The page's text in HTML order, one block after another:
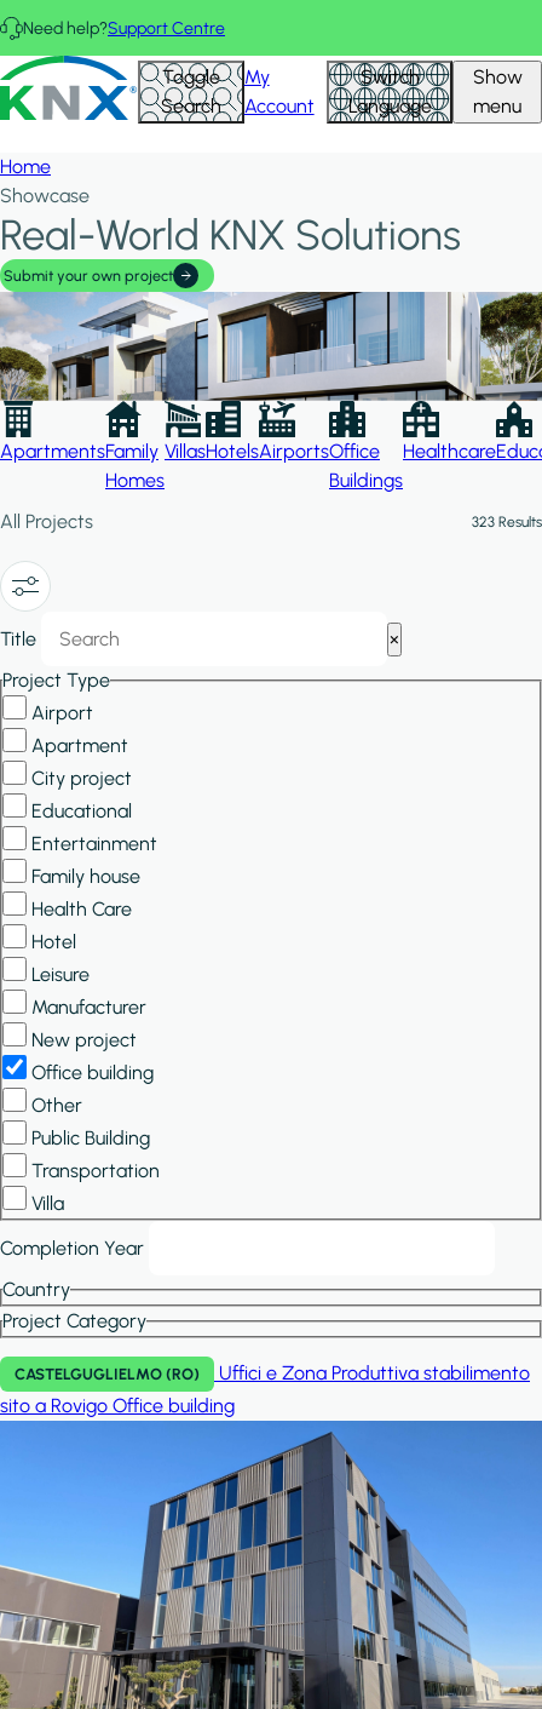
Skip to main content
Need help?Support Centre
KNX - Homepage Toggle
Search
My
Account
Switch
Language
Show
menu
Home
Showcase
Real-World KNX Solutions
Submit your own project
ApartmentsFamily
Homes
VillasHotelsAirportsOffice
Buildings
Healthcare
All Projects 323 Results
Filters
Title
×
Project Type
Airport
Apartment
City project
Educational
Entertainment
Family house
Health Care
Hotel
Leisure
Manufacturer
New project
Office building
Other
Public Building
Transportation
Villa
Completion Year
Country
Project Category
CASTELGUGLIELMO (RO)
Uffici e Zona Produttiva stabilimento
sito a Rovigo Office building